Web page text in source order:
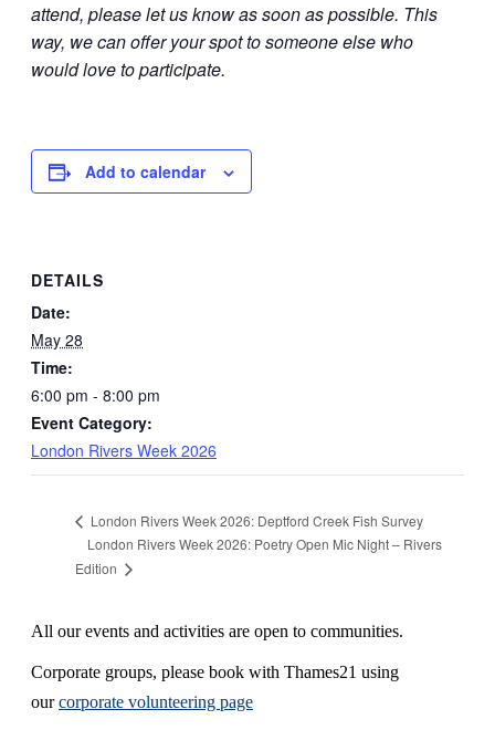
attend, please let us know as soon as possible. This
way, we can offer your spot to someone else who
would love to participate.
Add to calendar
DETAILS
Date:
May 28
Time:
6:00 pm - 8:00 pm
Event Category:
London Rivers Week 2026
London Rivers Week 2026: Deptford Creek Fish Survey
London Rivers Week 2026: Poetry Open Mic Night – Rivers
Edition
All our events and activities are open to communities.
Corporate groups, please book with Thames21 using
ourcorporate volunteering page